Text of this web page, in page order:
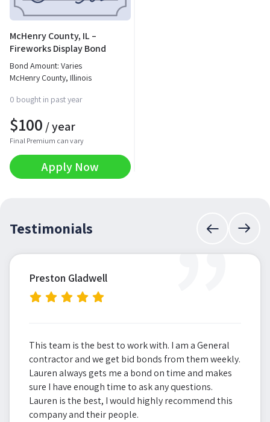
McHenry County, IL –
Fireworks Display Bond
Bond Amount: Varies
McHenry County, Illinois
0 bought in past year
$100 / year
Final Premium can vary
Apply Now
Testimonials ”
Preston Gladwell
This team is the best to work with. I am a General
contractor and we get bid bonds from them weekly.
Lauren always gets me a bond on time and makes
sure I have enough time to ask any questions.
Lauren is the best, I would highly recommend this
company and their people.